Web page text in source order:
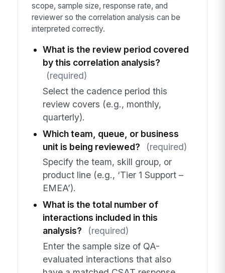
scope, sample size, response rate, and
reviewer so the correlation analysis can be
interpreted correctly.
What is the review period covered
by this correlation analysis?
(required)
Select the cadence period this
review covers (e.g., monthly,
quarterly).
Which team, queue, or business
unit is being reviewed?
(required)
Specify the team, skill group, or
product line (e.g., ‘Tier 1 Support –
EMEA’).
What is the total number of
interactions included in this
analysis?
(required)
Enter the sample size of QA-
evaluated interactions that also